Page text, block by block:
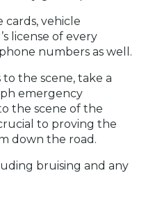
cards, vehicle
license of every
numbers as well.
the scene, take a
emergency
the scene of the
to proving the
down the road.
bruising and any